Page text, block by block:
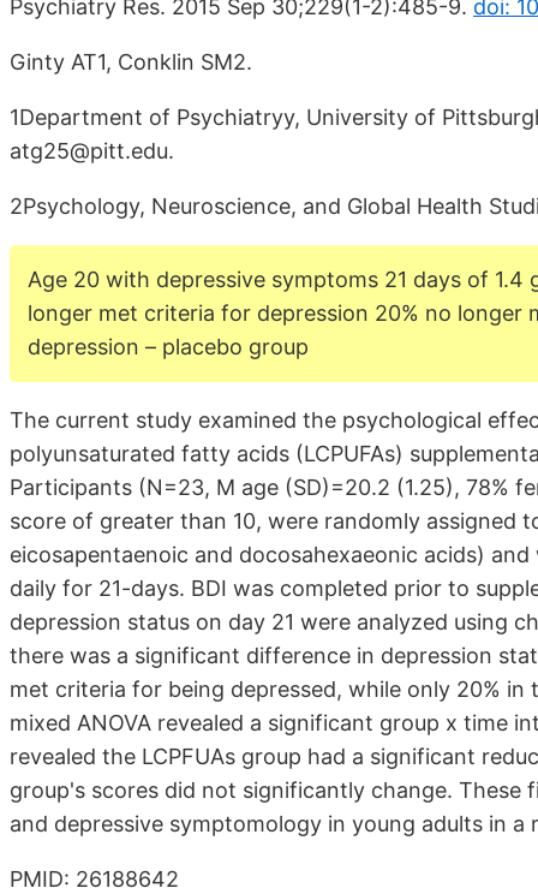
Psychiatry Res. 2015 Sep 30;229(1-2):485-9. doi:
Ginty AT1, Conklin SM2.
1Department of Psychiatryy, University of
atg25@pitt.edu.
2Psychology, Neuroscience, and Global Health
Age 20 with depressive symptoms 21 days of 1.4
longer met criteria for depression 20% no longer
depression – placebo group
The current study examined the psychological
polyunsaturated fatty acids (LCPUFAs)
Participants (N=23, M age (SD)=20.2 (1.25), 78%
score of greater than 10, were randomly assigned
eicosapentaenoic and docosahexaeonic acids)
daily for 21-days. BDI was completed prior to
depression status on day 21 were analyzed using
there was a significant difference in depression
met criteria for being depressed, while only 20%
mixed ANOVA revealed a significant group x time
revealed the LCPFUAs group had a significant
group's scores did not significantly change. These
and depressive symptomology in young adults in
PMID: 26188642